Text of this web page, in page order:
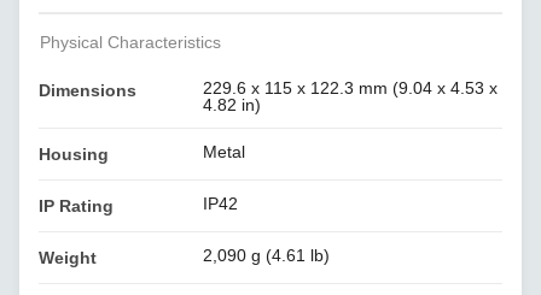
Physical Characteristics
Dimensions
229.6 x 115 x 122.3 mm (9.04 x 4.53 x
4.82 in)
Housing Metal
IP Rating IP42
Weight 2,090 g (4.61 lb)